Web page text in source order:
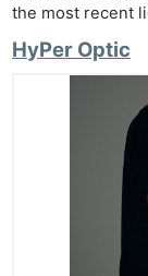
the most recent
HyPer Optic